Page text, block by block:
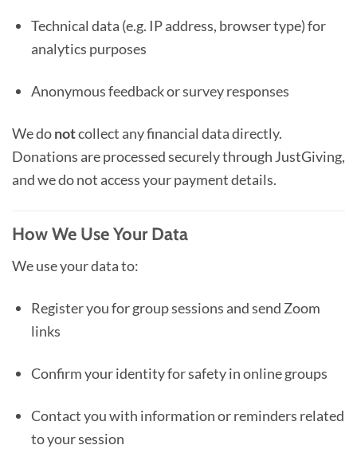
Technical data (e.g. IP address, browser type) for
analytics purposes
Anonymous feedback or survey responses
We donotcollect any financial data directly.
Donations are processed securely through JustGiving,
and we do not access your payment details.
How We Use Your Data
We use your data to:
Register you for group sessions and send Zoom
links
Confirm your identity for safety in online groups
Contact you with information or reminders related
to your session